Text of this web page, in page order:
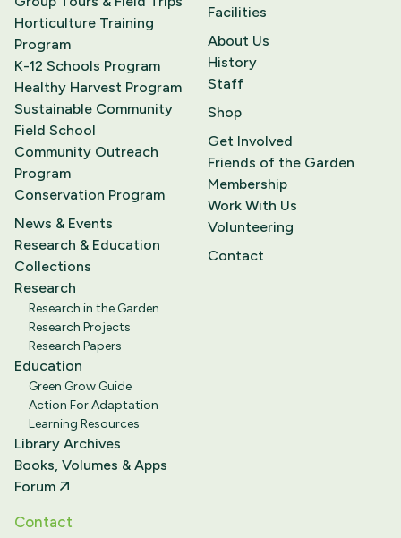
Horticulture Training
Program
K-12 Schools Program
Healthy Harvest Program
Sustainable Community
Field School
Community Outreach
Program
Conservation Program
News & Events
Research & Education
Collections
Research
Research in the Garden
Research Projects
Research Papers
Education
Green Grow Guide
Action For Adaptation
Learning Resources
Library Archives
Books, Volumes & Apps
Forum
Contact
Facilities
About Us
History
Staff
Shop
Get Involved
Friends of the Garden
Membership
Work With Us
Volunteering
Contact